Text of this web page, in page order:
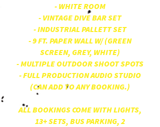
- WHITE ROOM
- VINTAGE DIVE BAR SET
- INDUSTRIAL PALLETT SET
- 9 FT. PAPER WALL W/ (GREEN
SCREEN, GREY, WHITE)
- MULTIPLE OUTDOOR SHOOT SPOTS
- FULL PRODUCTION AUDIO STUDIO
(CAN ADD TO ANY BOOKING.)
ALL BOOKINGS COME WITH LIGHTS,
13+ SETS, BUS PARKING, 2